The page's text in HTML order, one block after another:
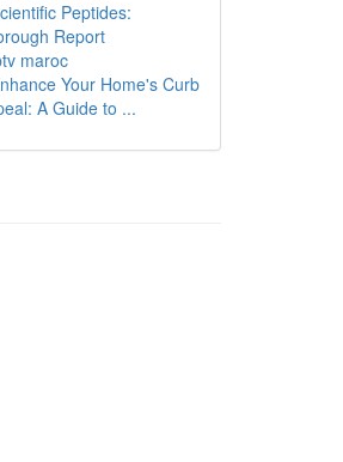
Peptides:
Report
maroc
Your Home's Curb
A Guide to ...